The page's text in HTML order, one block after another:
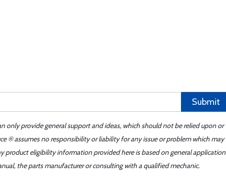
Submit
only provide general support and ideas, which should not be relied upon or
® assumes no responsibility or liability for any issue or problem which may
eligibility information provided here is based on general application
the parts manufacturer or consulting with a qualified mechanic.